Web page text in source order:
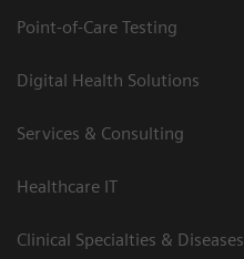
Point-of-Care Testing
Digital Health Solutions
Services & Consulting
Healthcare IT
Clinical Specialties & Diseases